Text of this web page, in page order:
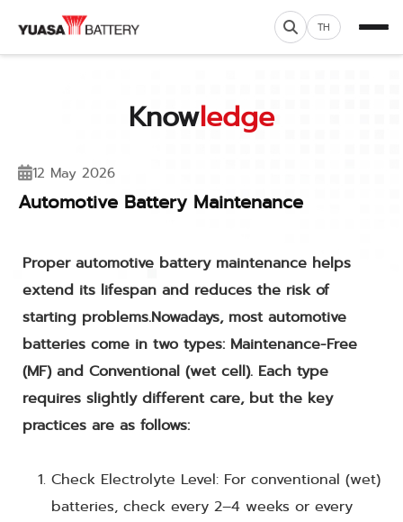
TH
Knowledge
12 May 2026
Automotive Battery Maintenance
Proper automotive battery maintenance helps
extend its lifespan and reduces the risk of
starting problems.Nowadays, most automotive
batteries come in two types: Maintenance-Free
(MF) and Conventional (wet cell). Each type
requires slightly different care, but the key
practices are as follows:
Check Electrolyte Level: For conventional (wet)
batteries, check every 2–4 weeks or every